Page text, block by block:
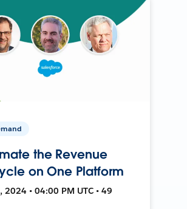
the Revenue
on One Platform
2024 • 04:00 PM UTC • 49